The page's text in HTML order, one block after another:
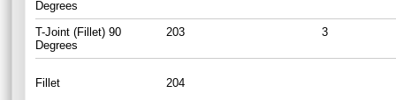
Degrees
T-Joint (Fillet) 90
Degrees
203 3
Fillet 204